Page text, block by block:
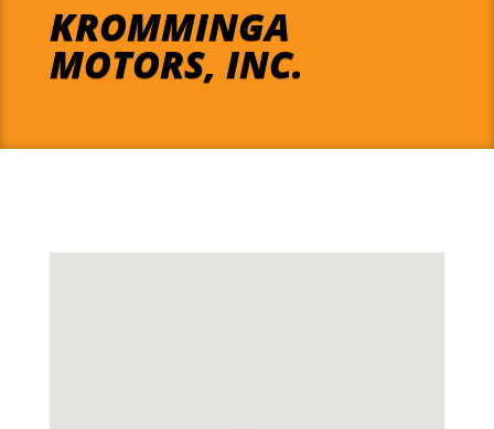
KROMMINGA
MOTORS, INC.